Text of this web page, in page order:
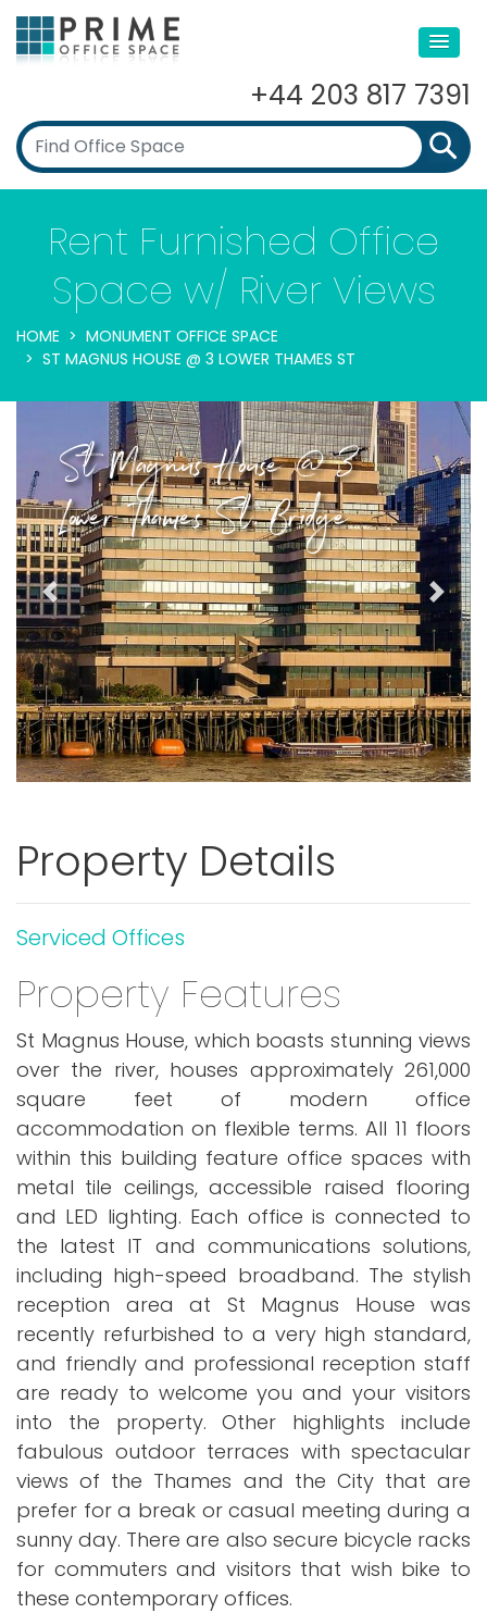
+44 203 817 7391
Rent Furnished Office
Space w/ River Views
HOME
MONUMENT OFFICE SPACE
ST MAGNUS HOUSE @ 3 LOWER THAMES ST
St Magnus House @ 3
Lower Thames St, Bridge
Previous Next
Property Details
Serviced Offices
Property Features
St Magnus House, which boasts stunning views
over the river, houses approximately 261,000
square feet of modern office
accommodation on flexible terms. All 11 floors
within this building feature office spaces with
metal tile ceilings, accessible raised flooring
and LED lighting. Each office is connected to
the latest IT and communications solutions,
including high-speed broadband. The stylish
reception area at St Magnus House was
recently refurbished to a very high standard,
and friendly and professional reception staff
are ready to welcome you and your visitors
into the property. Other highlights include
fabulous outdoor terraces with spectacular
views of the Thames and the City that are
prefer for a break or casual meeting during a
sunny day. There are also secure bicycle racks
for commuters and visitors that wish bike to
these contemporary offices.